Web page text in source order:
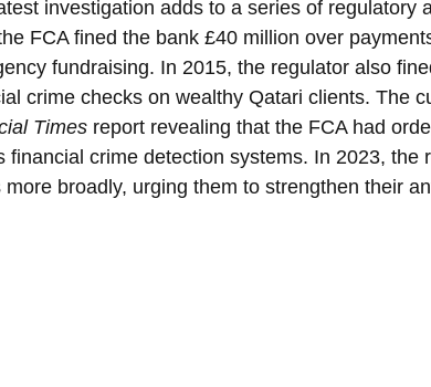
investigation adds to a series of regulatory
FCA fined the bank £40 million over
fundraising. In 2015, the regulator also
crime checks on wealthy Qatari clients. The
Times report revealing that the FCA had
financial crime detection systems. In 2023,
more broadly, urging them to strengthen their